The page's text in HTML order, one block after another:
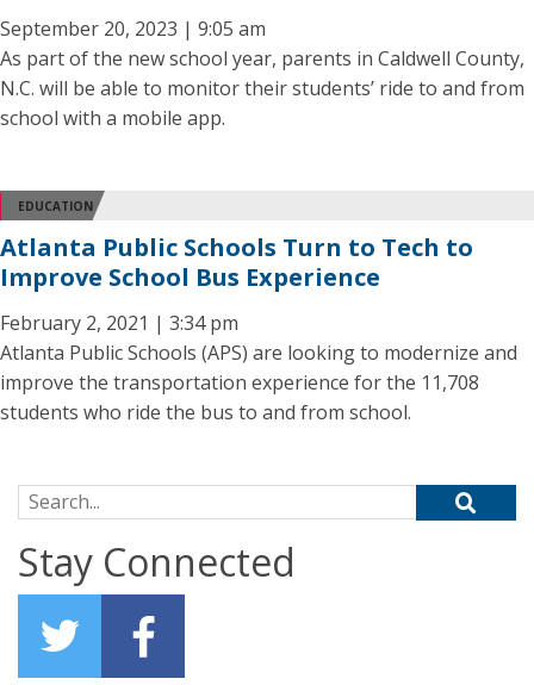
September 20, 2023 | 9:05 am
As part of the new school year, parents in Caldwell County,
N.C. will be able to monitor their students’ ride to and from
school with a mobile app.
EDUCATION
Atlanta Public Schools Turn to Tech to
Improve School Bus Experience
February 2, 2021 | 3:34 pm
Atlanta Public Schools (APS) are looking to modernize and
improve the transportation experience for the 11,708
students who ride the bus to and from school.
Search for:
Stay Connected